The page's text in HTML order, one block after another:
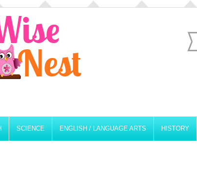
SCIENCE ENGLISH / LANGUAGE ARTS HISTORY